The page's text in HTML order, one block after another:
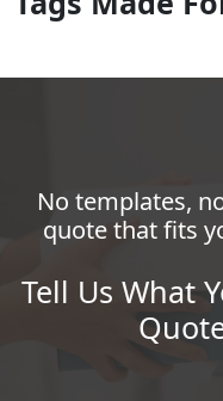
No templates,
quote that fits
Tell Us What